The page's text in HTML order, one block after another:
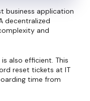
business application
decentralized
and
also efficient. This
reset tickets at IT
time from